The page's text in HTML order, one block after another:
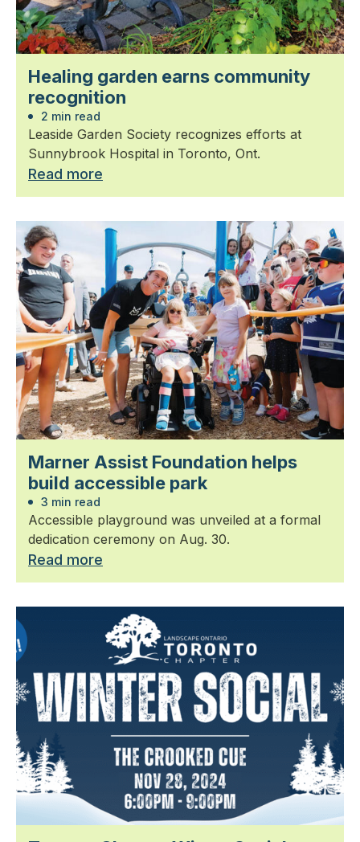
Healing garden earns community
recognition
2 min read
Leaside Garden Society recognizes efforts at
Sunnybrook Hospital in Toronto, Ont.
Read more
Marner Assist Foundation helps
build accessible park
3 min read
Accessible playground was unveiled at a formal
dedication ceremony on Aug. 30.
Read more